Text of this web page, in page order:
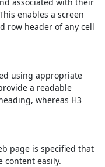
enables a screen
row header of any cell
using appropriate
a readable
whereas H3
page is specified that
content easily.